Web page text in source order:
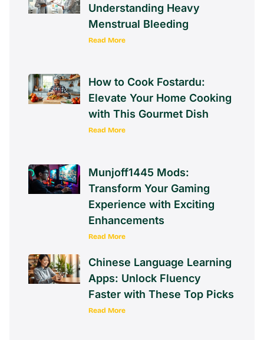
Understanding Heavy
Menstrual Bleeding
Read More
How to Cook Fostardu:
Elevate Your Home Cooking
with This Gourmet Dish
Read More
Munjoff1445 Mods:
Transform Your Gaming
Experience with Exciting
Enhancements
Read More
Chinese Language Learning
Apps: Unlock Fluency
Faster with These Top Picks
Read More